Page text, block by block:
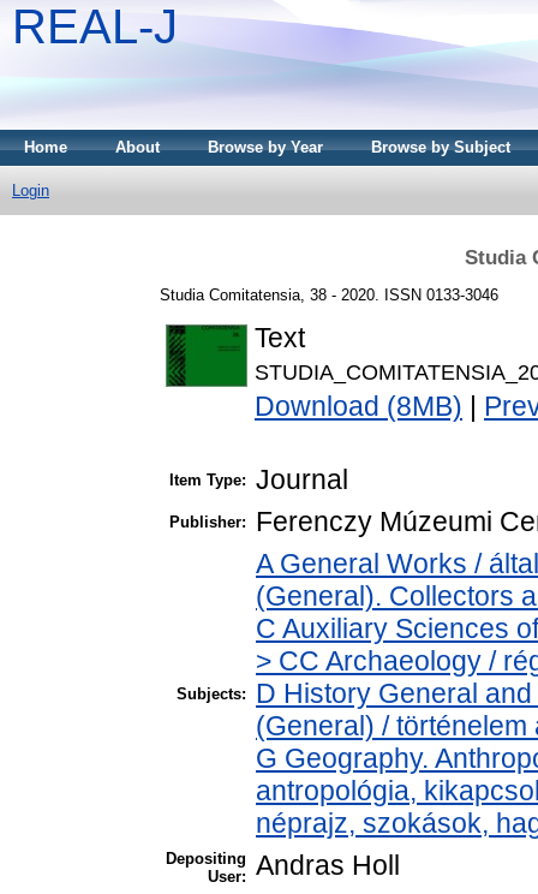
REAL-J
Home About Browse by Year Browse by Subject
Login
Studia
Studia Comitatensia, 38 - 2020. ISSN 0133-3046
Text
Download (8MB)
Item Type: Journal
Publisher: Ferenczy Múzeumi
Subjects:
A General Works /
(General). Collectors
C Auxiliary Sciences
> CC Archaeology /
D History General
(General) / történelem
G Geography.
antropológia,
néprajz, szokások,
Depositing
User: Andras Holl